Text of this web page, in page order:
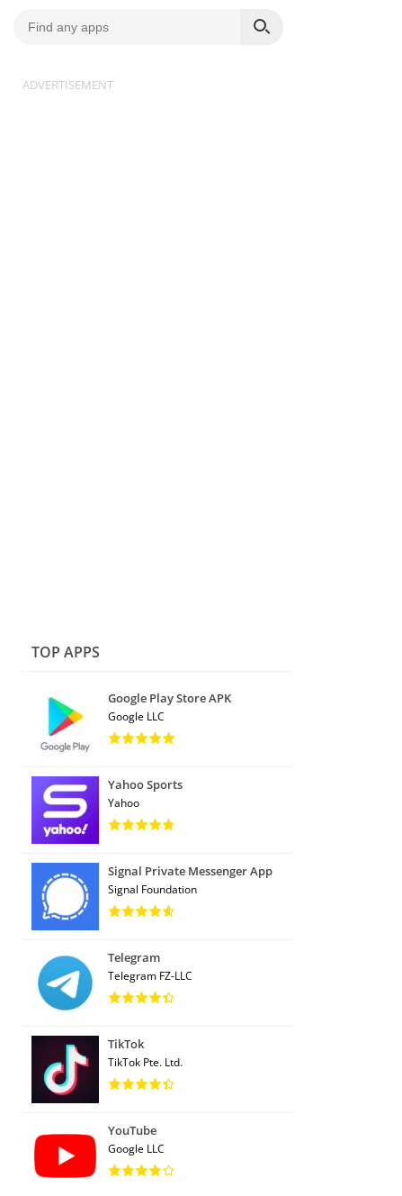
TOP APPS
Google Play Store APK
Google LLC
Yahoo Sports
Yahoo
Signal Private Messenger App
Signal Foundation
Telegram
Telegram FZ-LLC
TikTok
TikTok Pte. Ltd.
YouTube
Google LLC